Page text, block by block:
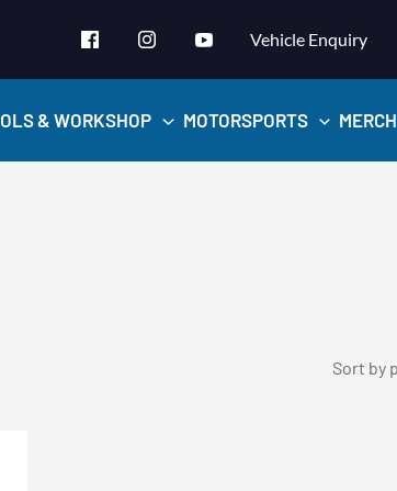
Vehicle Enquiry
& WORKSHOP MOTORSPORTS MERCH